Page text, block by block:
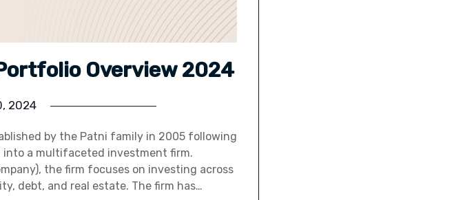
Overview 2024
2024
by the Patni family in 2005 following
into a multifaceted investment firm.
the firm focuses on investing across
debt, and real estate. The firm has…